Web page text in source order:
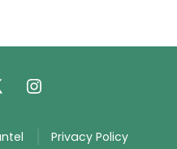
Open
Privacy Policy